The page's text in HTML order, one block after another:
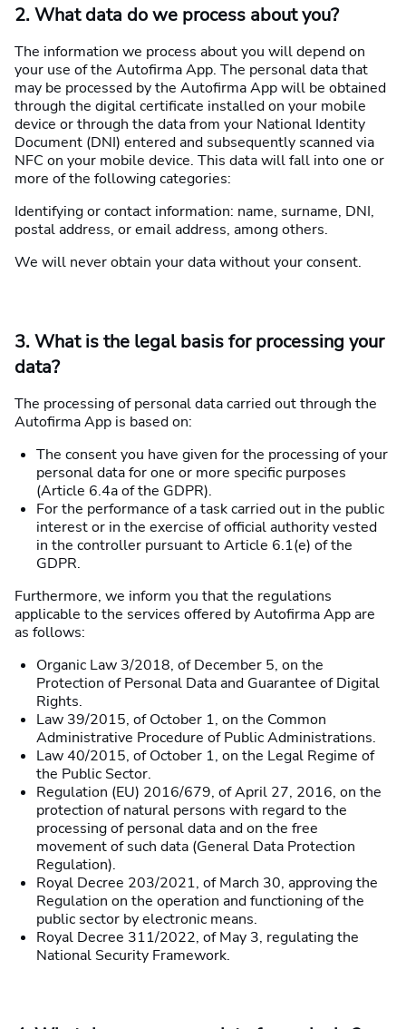
2. What data do we process about you?
The information we process about you will depend on
your use of the Autofirma App. The personal data that
may be processed by the Autofirma App will be obtained
through the digital certificate installed on your mobile
device or through the data from your National Identity
Document (DNI) entered and subsequently scanned via
NFC on your mobile device. This data will fall into one or
more of the following categories:
Identifying or contact information: name, surname, DNI,
postal address, or email address, among others.
We will never obtain your data without your consent.
3. What is the legal basis for processing your
data?
The processing of personal data carried out through the
Autofirma App is based on:
The consent you have given for the processing of your
personal data for one or more specific purposes
(Article 6.4a of the GDPR).
For the performance of a task carried out in the public
interest or in the exercise of official authority vested
in the controller pursuant to Article 6.1(e) of the
GDPR.
Furthermore, we inform you that the regulations
applicable to the services offered by Autofirma App are
as follows:
Organic Law 3/2018, of December 5, on the
Protection of Personal Data and Guarantee of Digital
Rights.
Law 39/2015, of October 1, on the Common
Administrative Procedure of Public Administrations.
Law 40/2015, of October 1, on the Legal Regime of
the Public Sector.
Regulation (EU) 2016/679, of April 27, 2016, on the
protection of natural persons with regard to the
processing of personal data and on the free
movement of such data (General Data Protection
Regulation).
Royal Decree 203/2021, of March 30, approving the
Regulation on the operation and functioning of the
public sector by electronic means.
Royal Decree 311/2022, of May 3, regulating the
National Security Framework.